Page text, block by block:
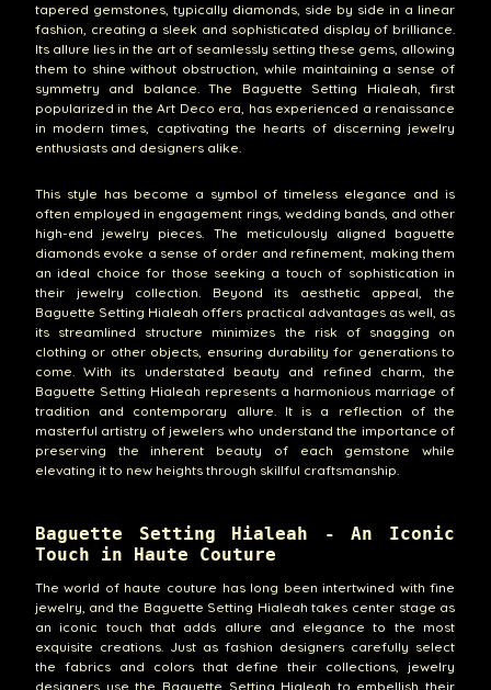
tapered gemstones, typically diamonds, side by side in a linear
fashion, creating a sleek and sophisticated display of brilliance.
Its allure lies in the art of seamlessly setting these gems, allowing
them to shine without obstruction, while maintaining a sense of
symmetry and balance. The Baguette Setting Hialeah, first
popularized in the Art Deco era, has experienced a renaissance
in modern times, captivating the hearts of discerning jewelry
enthusiasts and designers alike.
This style has become a symbol of timeless elegance and is
often employed in engagement rings, wedding bands, and other
high-end jewelry pieces. The meticulously aligned baguette
diamonds evoke a sense of order and refinement, making them
an ideal choice for those seeking a touch of sophistication in
their jewelry collection. Beyond its aesthetic appeal, the
Baguette Setting Hialeah offers practical advantages as well, as
its streamlined structure minimizes the risk of snagging on
clothing or other objects, ensuring durability for generations to
come. With its understated beauty and refined charm, the
Baguette Setting Hialeah represents a harmonious marriage of
tradition and contemporary allure. It is a reflection of the
masterful artistry of jewelers who understand the importance of
preserving the inherent beauty of each gemstone while
elevating it to new heights through skillful craftsmanship.
Baguette Setting Hialeah - An Iconic
Touch in Haute Couture
The world of haute couture has long been intertwined with fine
jewelry, and the Baguette Setting Hialeah takes center stage as
an iconic touch that adds allure and elegance to the most
exquisite creations. Just as fashion designers carefully select
the fabrics and colors that define their collections, jewelry
designers use the Baguette Setting Hialeah to embellish their